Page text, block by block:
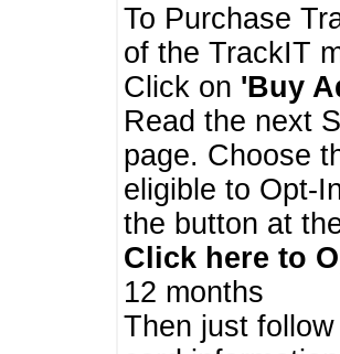
To Purchase
of the TrackIT
Click on 'Buy
Read the next
page. Choose
eligible to Opt-
the button at
Click here to
12 months
Then just